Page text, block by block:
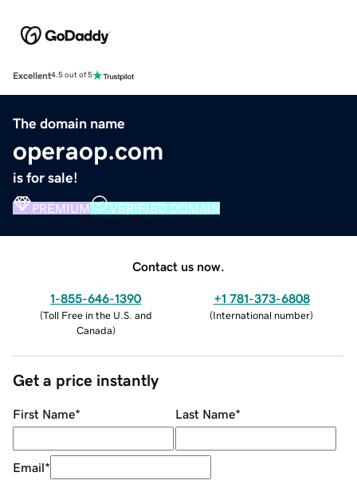
Excellent4.5 out of 5
The domain name
operaop.com
is for sale!
PREMIUM VERIFIED DOMAIN
Contact us now.
1-855-646-1390
(Toll Free in the U.S. and
Canada)
+1 781-373-6808
(International number)
Get a price instantly
First Name* Last Name*
Email*